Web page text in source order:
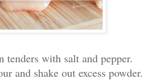
tenders with salt and pepper.
and shake out excess powder.